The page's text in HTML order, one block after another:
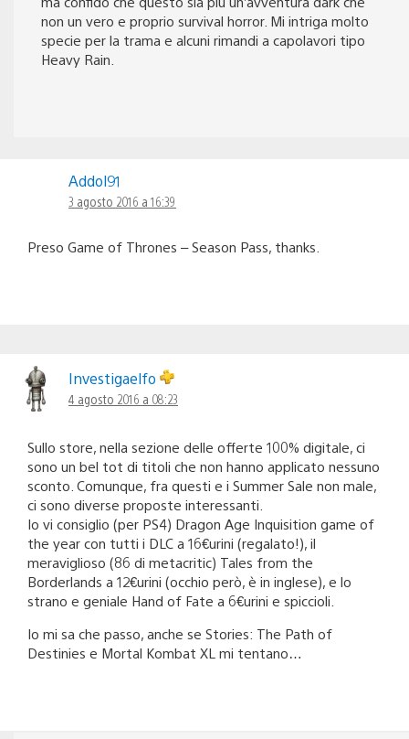
non un vero e proprio survival horror. Mi intriga molto
specie per la trama e alcuni rimandi a capolavori tipo
Heavy Rain.
Addol91
3 agosto 2016 a 16:39
Preso Game of Thrones – Season Pass, thanks.
Investigaelfo
4 agosto 2016 a 08:23
Sullo store, nella sezione delle offerte 100% digitale, ci
sono un bel tot di titoli che non hanno applicato nessuno
sconto. Comunque, fra questi e i Summer Sale non male,
ci sono diverse proposte interessanti.
Io vi consiglio (per PS4) Dragon Age Inquisition game of
the year con tutti i DLC a 16€urini (regalato!), il
meraviglioso (86 di metacritic) Tales from the
Borderlands a 12€urini (occhio però, è in inglese), e lo
strano e geniale Hand of Fate a 6€urini e spiccioli.
Io mi sa che passo, anche se Stories: The Path of
Destinies e Mortal Kombat XL mi tentano…